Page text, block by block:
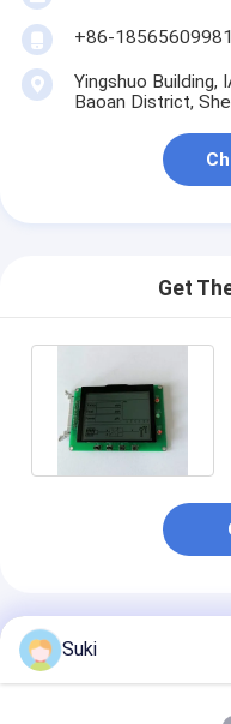
+86-18565609981
Yingshuo Building,
Baoan District,
Get
Recommended
Suki